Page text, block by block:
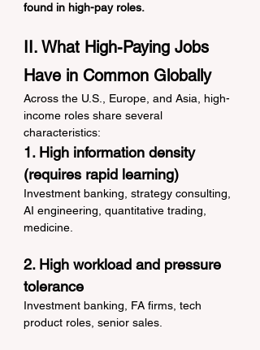
found in high-pay roles.
II. What High-Paying Jobs
Have in Common Globally
Across the U.S., Europe, and Asia, high-
income roles share several
characteristics:
1. High information density
(requires rapid learning)
Investment banking, strategy consulting,
AI engineering, quantitative trading,
medicine.
2. High workload and pressure
tolerance
Investment banking, FA firms, tech
product roles, senior sales.